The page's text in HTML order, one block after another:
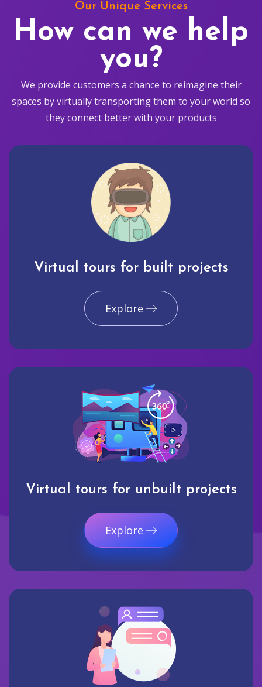
Our Unique Services
How can we help
you?
We provide customers a chance to reimagine their
spaces by virtually transporting them to your world so
they connect better with your products
Virtual tours for built projects
Explore
Virtual tours for unbuilt projects
Explore